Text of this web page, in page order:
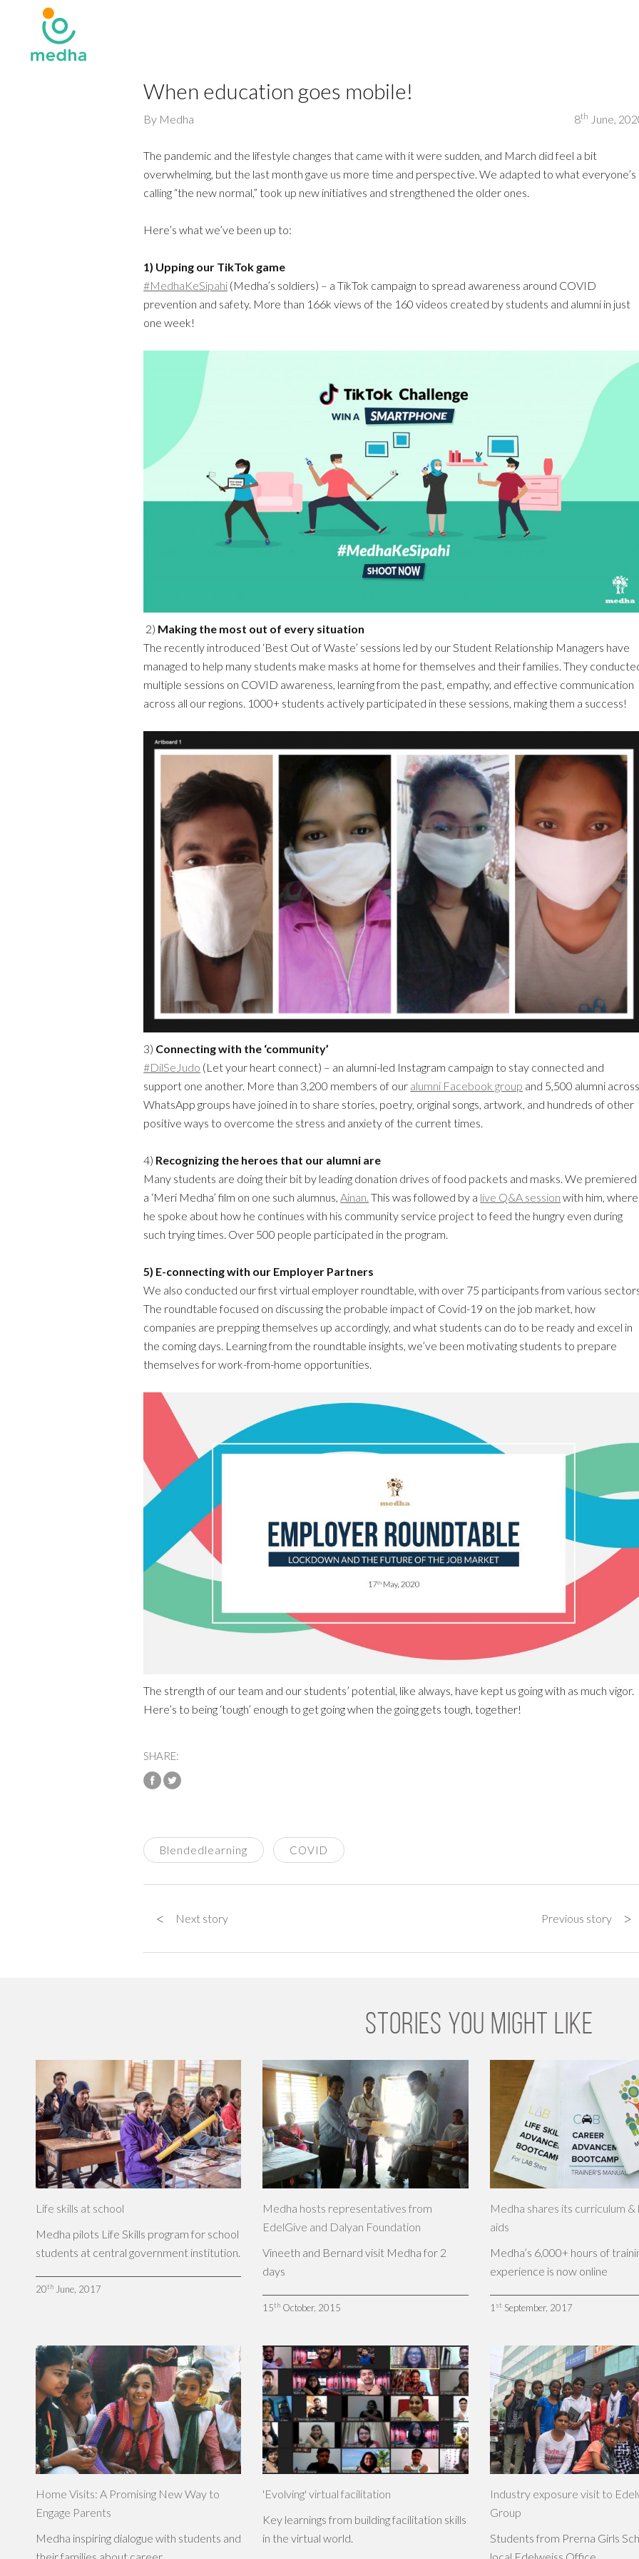
When education goes mobile!
By Medha 8th June,
The pandemic and the lifestyle changes that came with it were sudden, and March did feel a bit
overwhelming, but the last month gave us more time and perspective. We adapted to what everyone’s
calling “the new normal,” took up new initiatives and strengthened the older ones.
Here’s what we’ve been up to:
1) Upping our TikTok game
#MedhaKeSipahi (Medha’s soldiers) – a TikTok campaign to spread awareness around COVID
prevention and safety. More than 166k views of the 160 videos created by students and alumni in just
one week!
2) Making the most out of every situation
The recently introduced ‘Best Out of Waste’ sessions led by our Student Relationship Managers have
managed to help many students make masks at home for themselves and their families. They
multiple sessions on COVID awareness, learning from the past, empathy, and effective communication
across all our regions. 1000+ students actively participated in these sessions, making them a success!
3) Connecting with the ‘community’
#DilSeJudo (Let your heart connect) – an alumni-led Instagram campaign to stay connected and
support one another. More than 3,200 members of our alumni Facebook group and 5,500 alumni
WhatsApp groups have joined in to share stories, poetry, original songs, artwork, and hundreds of other
positive ways to overcome the stress and anxiety of the current times.
4) Recognizing the heroes that our alumni are
Many students are doing their bit by leading donation drives of food packets and masks. We premiered
a ‘Meri Medha’ film on one such alumnus,Ainan. This was followed by a live Q&A session with him, where
he spoke about how he continues with his community service project to feed the hungry even during
such trying times. Over 500 people participated in the program.
5) E-connectingwith our Employer Partners
We also conducted our first virtual employer roundtable, with over 75 participants from various
The roundtable focused on discussing the probable impact of Covid-19 on the job market, how
companies are prepping themselves up accordingly, and what students can do to be ready and excel in
the coming days. Learning from the roundtable insights, we’ve been motivating students to prepare
themselves for work-from-home opportunities.
The strength of our team and our students’ potential, like always, have kept us going with as much vigor.
Here’s to being ‘tough’ enough to get going when the going gets tough, together!
SHARE:
Blendedlearning COVID
Next story
< Previous story >
STORIES YOU MIGHT LIKE
Life skills at school
Medha pilots Life Skills program for school
students at central government institution.
20thJune, 2017
Medha hosts representatives from
EdelGive and Dalyan Foundation
Vineeth and Bernard visit Medha for 2
days
15th October, 2015
Medha shares its curriculum &
aids
Medha’s 6,000+ hours of
experience is now online
1 st September, 2017
Home Visits: A Promising New Way to
Engage Parents
Medha inspiring dialogue with students and
'Evolving' virtual facilitation
Key learnings from building facilitation skills
in the virtual world.
Industry exposure visit to
Group
Students from Prerna Girls